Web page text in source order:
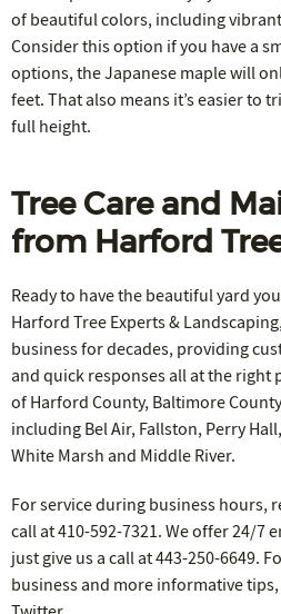
of beautiful colors, including
Consider this option if you have a
options, the Japanese maple will
feet. That also means it’s easier to
full height.
Tree Care and
from Harford
Ready to have the beautiful yard
Harford Tree Experts &
business for decades, providing
and quick responses all at the right
of Harford County, Baltimore
including Bel Air, Fallston, Perry
White Marsh and Middle River.
For service during business hours,
call at 410-592-7321. We offer 24/7
just give us a call at 443-250-6649.
business and more informative